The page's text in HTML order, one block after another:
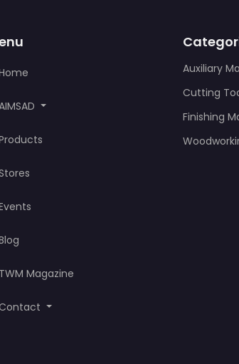
TWM Magazine
Auxiliary
Cutting
Finishing